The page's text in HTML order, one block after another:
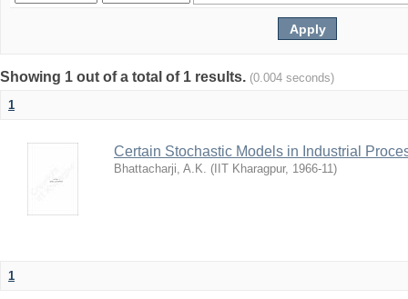
Showing 1 out of a total of 1 results. (0.004 seconds)
1
Certain Stochastic Models in Industrial
Bhattacharji, A.K. ( IIT Kharagpur, 1966-11)
1